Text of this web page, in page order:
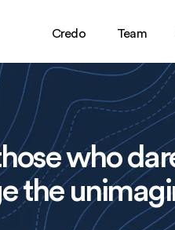
Credo Team
who
the